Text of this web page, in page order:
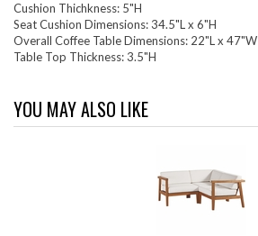
Cushion Thichkness: 5"H
Seat Cushion Dimensions: 34.5"L x 6"H
Overall Coffee Table Dimensions: 22"L x
Table Top Thickness: 3.5"H
YOU MAY ALSO LIKE